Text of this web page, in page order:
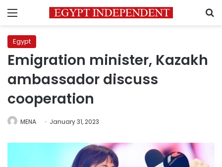
Menu
Egypt
Emigration minister, Kazakh
ambassador discuss
cooperation
MENA January 31, 2023